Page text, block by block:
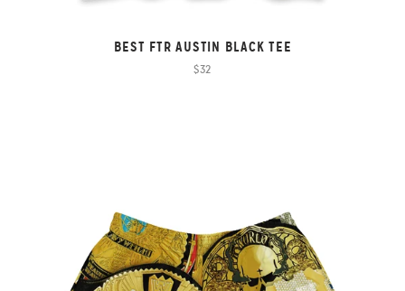
BEST FTR AUSTIN BLACK TEE
$32